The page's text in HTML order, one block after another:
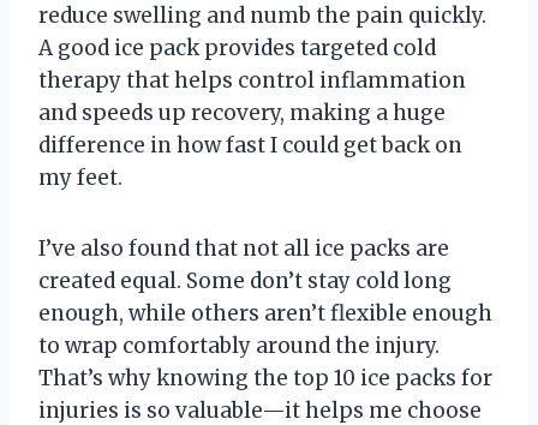
reduce swelling and numb the pain quickly.
A good ice pack provides targeted cold
therapy that helps control inflammation
and speeds up recovery, making a huge
difference in how fast I could get back on
my feet.
I’ve also found that not all ice packs are
created equal. Some don’t stay cold long
enough, while others aren’t flexible enough
to wrap comfortably around the injury.
That’s why knowing the top 10 ice packs for
injuries is so valuable—it helps me choose